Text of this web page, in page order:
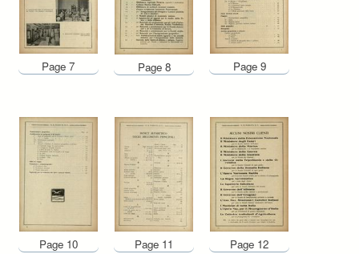
Page 7 Page 8 Page 9
Page 10 Page 11 Page 12